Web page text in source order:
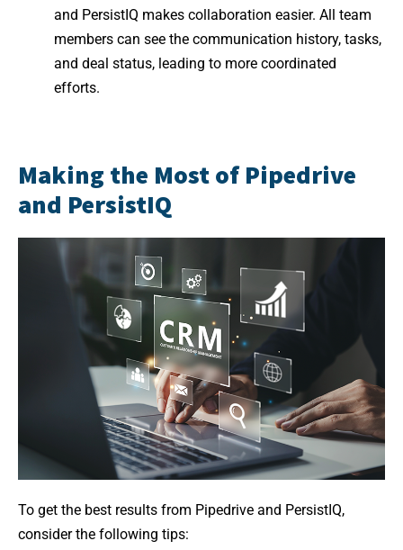
and PersistIQ makes collaboration easier. All team
members can see the communication history, tasks,
and deal status, leading to more coordinated
efforts.
Making the Most of Pipedrive
and PersistIQ
To get the best results from Pipedrive and PersistIQ,
consider the following tips: